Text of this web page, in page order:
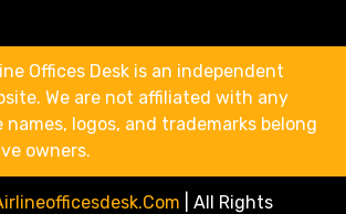
Offices Desk is an independent
We are not affiliated with any
names, logos, and trademarks belong
owners.
All Rights